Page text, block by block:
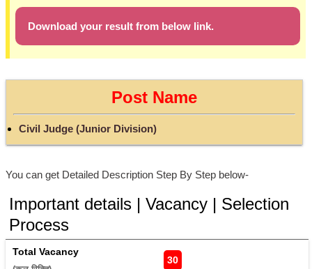
Download your result from below link.
Post Name
Civil Judge (Junior Division)
You can get Detailed Description Step By Step below-
Important details | Vacancy | Selection
Process
Total Vacancy
30